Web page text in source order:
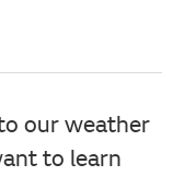
our weather
to learn